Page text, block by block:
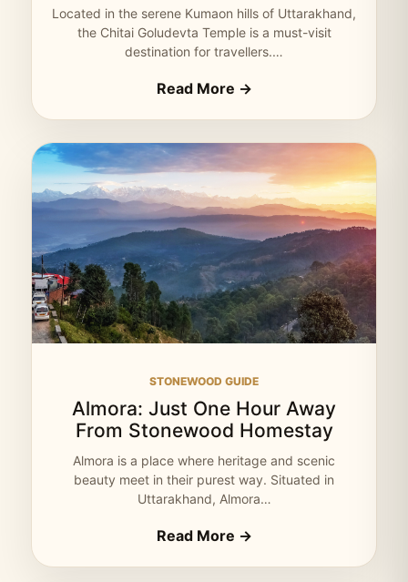
Located in the serene Kumaon hills of Uttarakhand,
the Chitai Goludevta Temple is a must-visit
destination for travellers.…
Read More →
STONEWOOD GUIDE
Almora: Just One Hour Away
From Stonewood Homestay
Almora is a place where heritage and scenic
beauty meet in their purest way. Situated in
Uttarakhand, Almora…
Read More →